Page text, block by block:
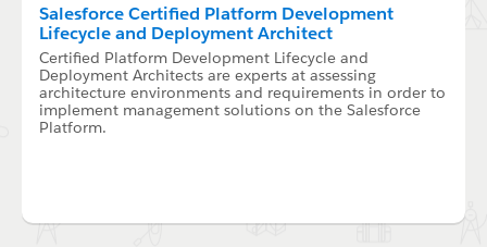
Salesforce Certified Platform Development
Lifecycle and Deployment Architect
Certified Platform Development Lifecycle and
Deployment Architects are experts at assessing
architecture environments and requirements in order to
implement management solutions on the Salesforce
Platform.